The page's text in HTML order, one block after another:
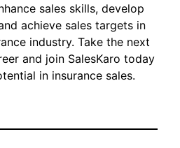
sales skills, develop
achieve sales targets in
industry. Take the next
and join SalesKaro today
in insurance sales.